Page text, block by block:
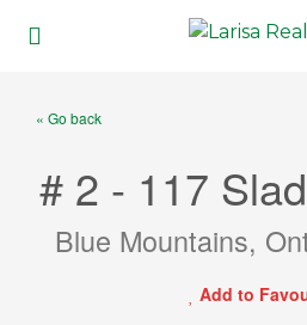
« Go back
# 2 - 117
Blue Mountains,
Add to